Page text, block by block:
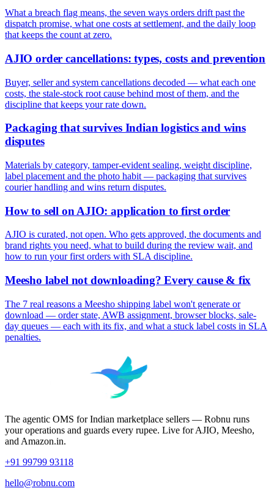
What a breach flag means, the seven ways orders drift past the
dispatch promise, what one costs at settlement, and the daily loop
that keeps the count at zero.
AJIO order cancellations: types, costs and prevention
Buyer, seller and system cancellations decoded — what each one
costs, the stale-stock root cause behind most of them, and the
discipline that keeps your rate down.
Packaging that survives Indian logistics and wins
disputes
Materials by category, tamper-evident sealing, weight discipline,
label placement and the photo habit — packaging that survives
courier handling and wins return disputes.
How to sell on AJIO: application to first order
AJIO is curated, not open. Who gets approved, the documents and
brand rights you need, what to build during the review wait, and
how to run your first orders with SLA discipline.
Meesho label not downloading? Every cause & fix
The 7 real reasons a Meesho shipping label won't generate or
download — order state, AWB assignment, browser blocks, sale-
day queues — each with its fix, and what a stuck label costs in SLA
penalties.
The agentic OMS for Indian marketplace sellers — Robnu runs
your operations and guards every rupee. Live for AJIO, Meesho,
and Amazon.in.
+91 99799 93118
hello@robnu.com